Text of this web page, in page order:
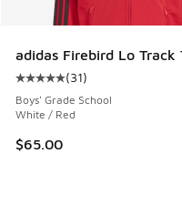
adidas Firebird Lo Track
Average customer
(31)
Boys' Grade School
White / Red
$65.00